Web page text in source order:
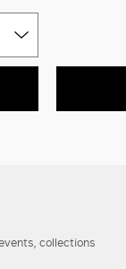
collections